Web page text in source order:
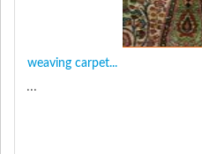
weaving carpet...
...